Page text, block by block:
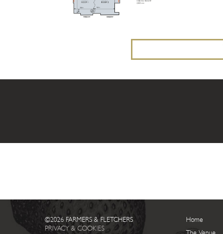
©2026 FARMERS & FLETCHERS
PRIVACY & COOKIES
Home